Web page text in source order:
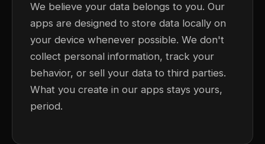
We believe your data belongs to you. Our
apps are designed to store data locally on
your device whenever possible. We don't
collect personal information, track your
behavior, or sell your data to third parties.
What you create in our apps stays yours,
period.